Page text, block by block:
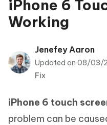
ReiBoot
for iOS
Tenorshare
PDNob
iPhone 6
Working
Jenefey Aaron
Updated on 08/03/
Fix
iPhone 6 touch
problem can be